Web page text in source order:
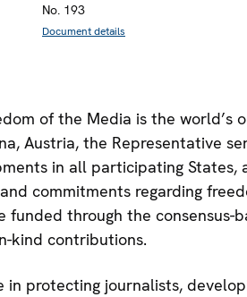
No. 193
Document details
of the Media is the world’s
Austria, the Representative
in all participating
commitments regarding
funded through the consensus-
kind contributions.
protecting journalists,